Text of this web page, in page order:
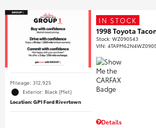
Mileage: 312,925
Exterior: Black (Met)
Location: GP1 Ford Rivertown
IN STOCK
1998 Toyota
Stock:WZ090543
VIN:
Details